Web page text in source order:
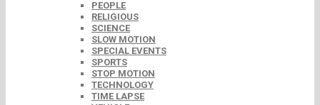
PEOPLE
RELIGIOUS
SCIENCE
SLOW MOTION
SPECIAL EVENTS
SPORTS
STOP MOTION
TECHNOLOGY
TIME LAPSE